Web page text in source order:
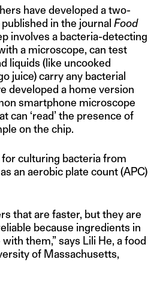
have developed a two-
in the journal Food
involves a bacteria-detecting
a microscope, can test
liquids (like uncooked
juice) carry any bacterial
developed a home version
smartphone microscope
can ‘read’ the presence of
on the chip.
culturing bacteria from
an aerobic plate count (APC)
that are faster, but they are
because ingredients in
them,” says Lili He, a food
of Massachusetts,